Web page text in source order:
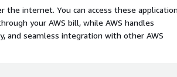
the internet. You can access these
your AWS bill, while AWS handles
and seamless integration with other AWS